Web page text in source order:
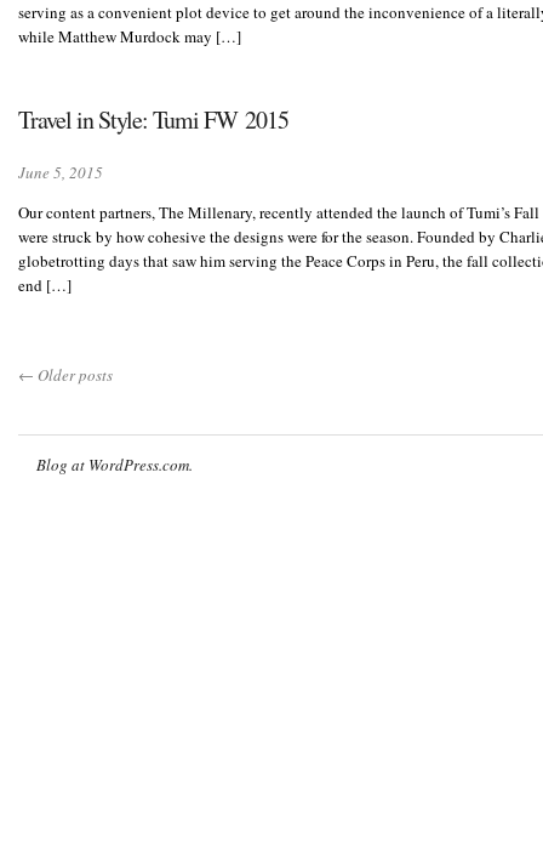
serving as a convenient plot device to get around the inconvenience of a
while Matthew Murdock may […]
Travel in Style: Tumi FW 2015
June 5, 2015
Our content partners, The Millenary, recently attended the launch of Tumi’s
were struck by how cohesive the designs were for the season. Founded by
globetrotting days that saw him serving the Peace Corps in Peru, the fall
end […]
← Older posts
Blog at WordPress.com.